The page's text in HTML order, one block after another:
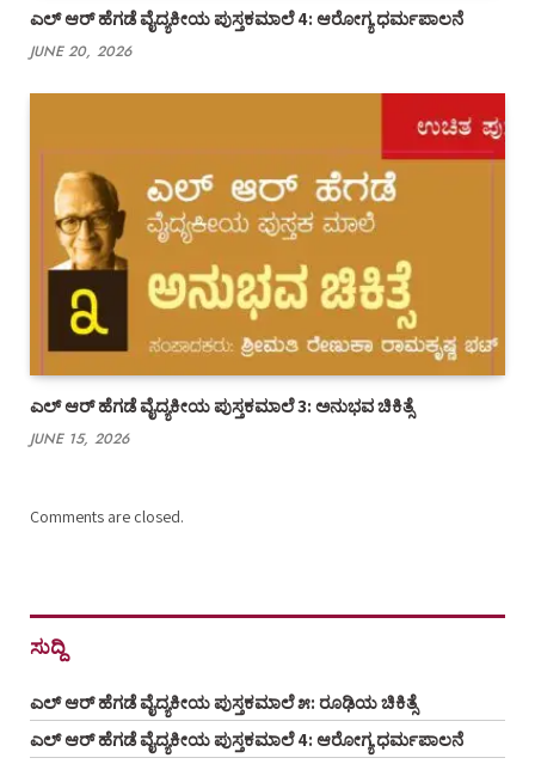
ಎಲ್ ಆರ್ ಹೆಗಡೆ ವೈದ್ಯಕೀಯ ಪುಸ್ತಕಮಾಲೆ 4: ಆರೋಗ್ಯ ಧರ್ಮಪಾಲನೆ
JUNE 20, 2026
ಎಲ್ ಆರ್ ಹೆಗಡೆ ವೈದ್ಯಕೀಯ ಪುಸ್ತಕಮಾಲೆ 3: ಅನುಭವ ಚಿಕಿತ್ಸೆ
JUNE 15, 2026
Comments are closed.
ಸುದ್ದಿ
ಎಲ್ ಆರ್ ಹೆಗಡೆ ವೈದ್ಯಕೀಯ ಪುಸ್ತಕಮಾಲೆ ೫: ರೂಢಿಯ ಚಿಕಿತ್ಸೆ
ಎಲ್ ಆರ್ ಹೆಗಡೆ ವೈದ್ಯಕೀಯ ಪುಸ್ತಕಮಾಲೆ 4: ಆರೋಗ್ಯ ಧರ್ಮಪಾಲನೆ